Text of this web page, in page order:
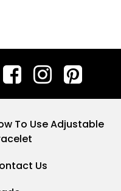
To Use Adjustable
Us